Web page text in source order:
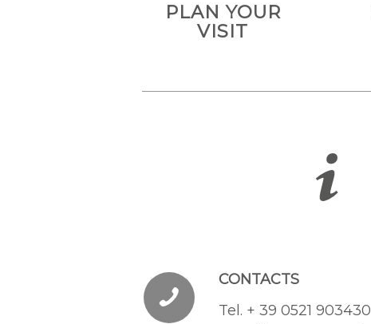
PLAN YOUR
VISIT
CONTACTS
Tel. + 39 0521 903430